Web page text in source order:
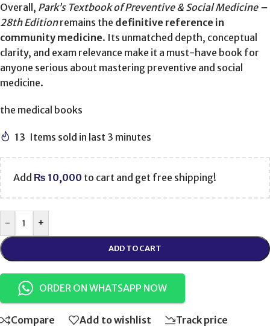
Overall, Park’s Textbook of Preventive & Social Medicine –
28th Editionremains the definitive reference in
community medicine. Its unmatched depth, conceptual
clarity, and exam relevance make it a must-have book for
anyone serious about mastering preventive and social
medicine.
the medical books
13 Items sold in last 3 minutes
Add ₨ 10,000 to cart and get free shipping!
- +
ADD TO CART
ORDER ON WHATSAPP NOW
Compare Add to wishlist Track price